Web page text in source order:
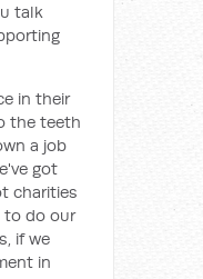
talk
in their
the teeth
a job
got
charities
to do our
if we
in